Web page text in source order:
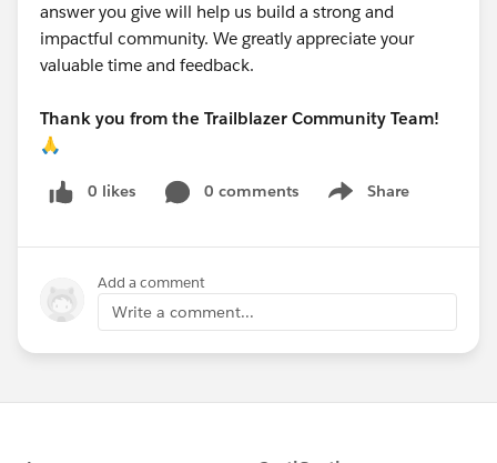
answer you give will help us build a strong and
impactful community. We greatly appreciate your
valuable time and feedback.
Thank you from the Trailblazer Community Team!
🙏
0 likes 0 comments Share
Show menu
Add a comment
Write a comment...